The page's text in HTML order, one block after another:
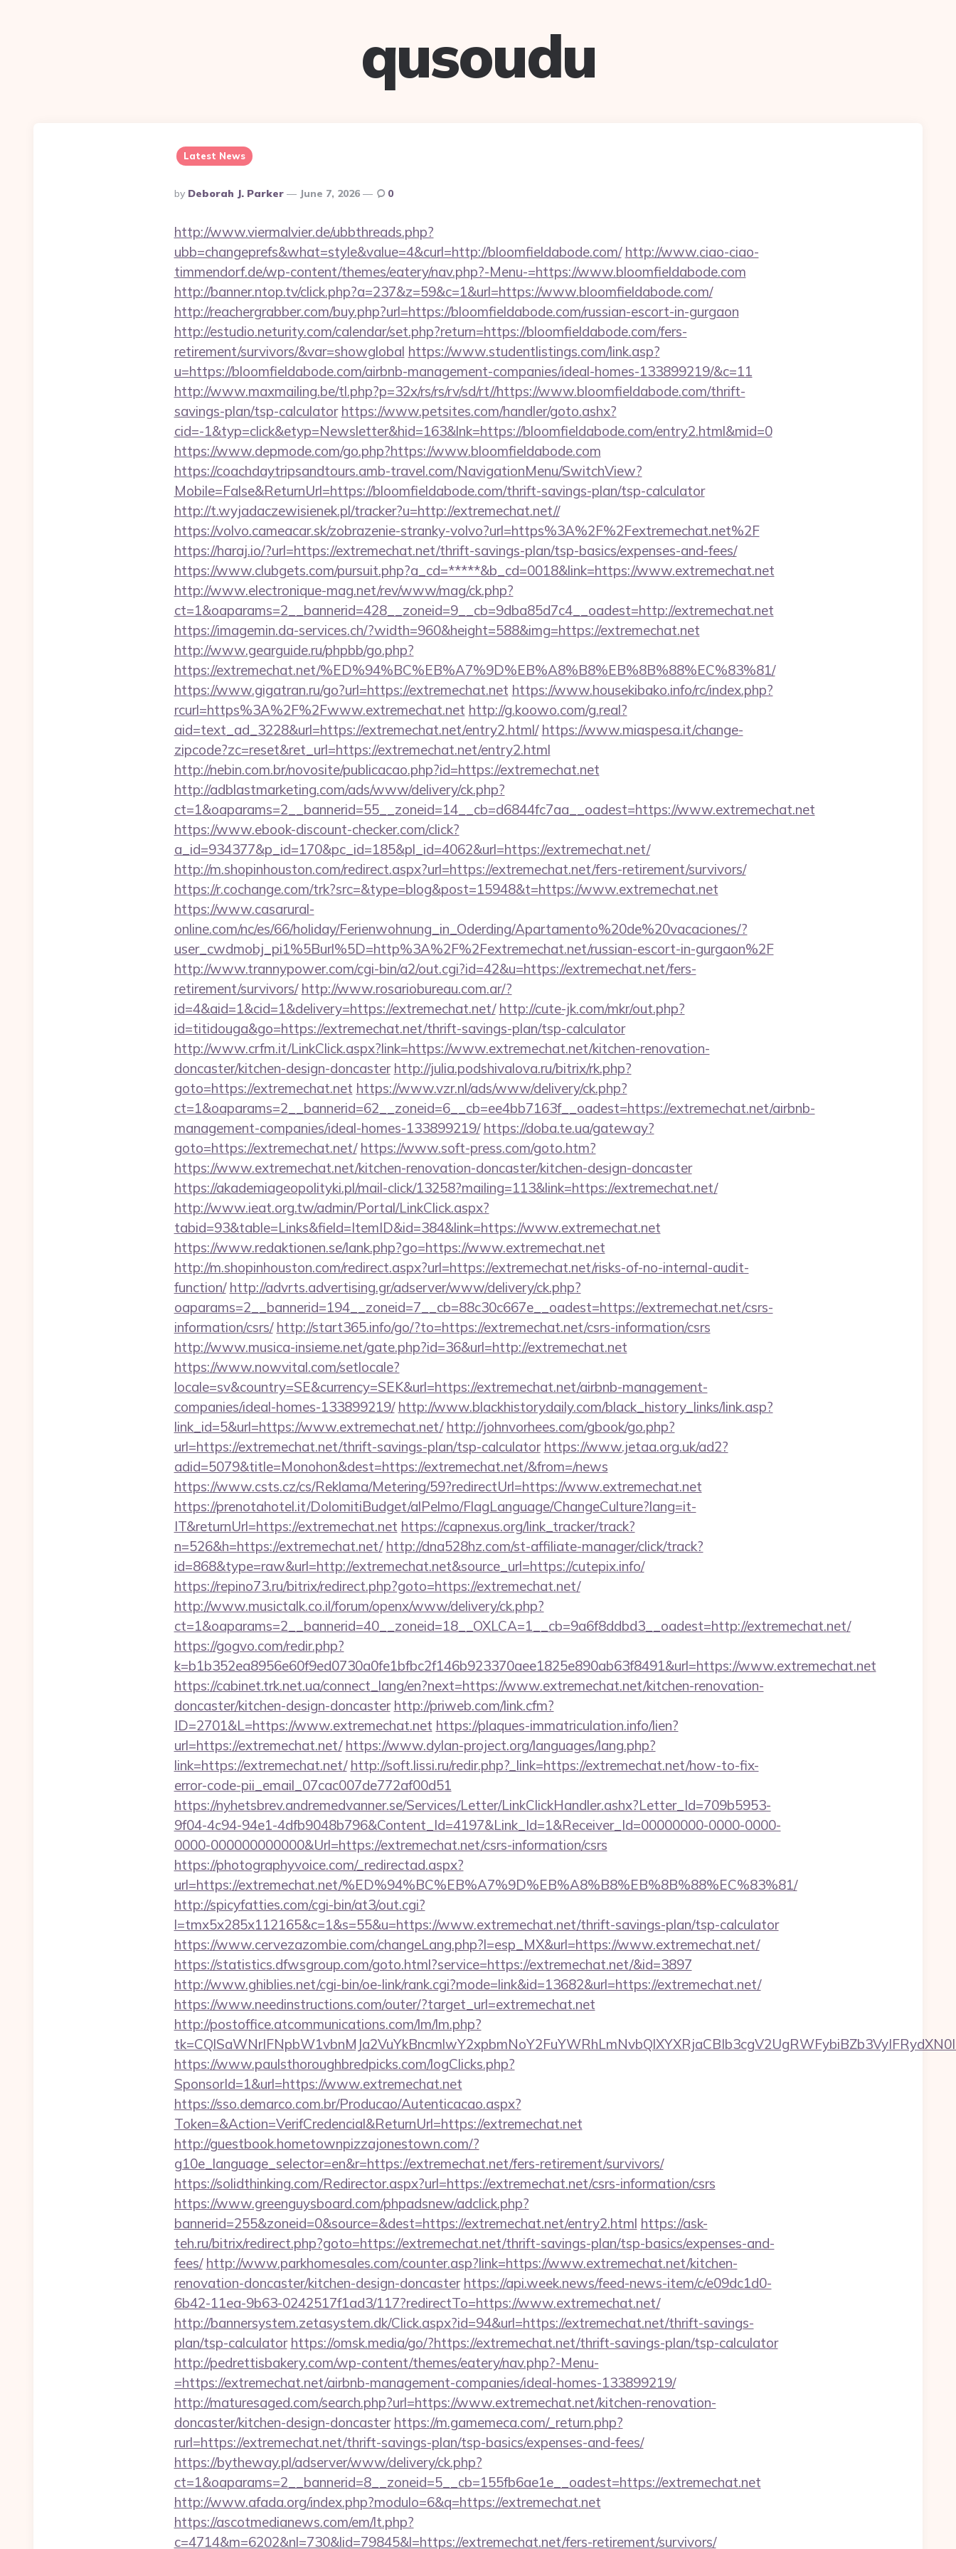
qusoudu
Latest News
Posted
By
By Deborah J. Parker June 7, 2026 0
http://www.viermalvier.de/ubbthreads.php?
ubb=changeprefs&what=style&value=4&curl=http://bloomfieldabode.com/ http://www.ciao-ciao-
timmendorf.de/wp-content/themes/eatery/nav.php?-Menu-=https://www.bloomfieldabode.com
http://banner.ntop.tv/click.php?a=237&z=59&c=1&url=https://www.bloomfieldabode.com/
http://reachergrabber.com/buy.php?url=https://bloomfieldabode.com/russian-escort-in-gurgaon
http://estudio.neturity.com/calendar/set.php?return=https://bloomfieldabode.com/fers-
retirement/survivors/&var=showglobal https://www.studentlistings.com/link.asp?
u=https://bloomfieldabode.com/airbnb-management-companies/ideal-homes-133899219/&c=11
http://www.maxmailing.be/tl.php?p=32x/rs/rs/rv/sd/rt//https://www.bloomfieldabode.com/thrift-
savings-plan/tsp-calculator https://www.petsites.com/handler/goto.ashx?
cid=-1&typ=click&etyp=Newsletter&hid=163&lnk=https://bloomfieldabode.com/entry2.html&mid=0
https://www.depmode.com/go.php?https://www.bloomfieldabode.com
https://coachdaytripsandtours.amb-travel.com/NavigationMenu/SwitchView?
Mobile=False&ReturnUrl=https://bloomfieldabode.com/thrift-savings-plan/tsp-calculator
http://t.wyjadaczewisienek.pl/tracker?u=http://extremechat.net//
https://volvo.cameacar.sk/zobrazenie-stranky-volvo?url=https%3A%2F%2Fextremechat.net%2F
https://haraj.io/?url=https://extremechat.net/thrift-savings-plan/tsp-basics/expenses-and-fees/
https://www.clubgets.com/pursuit.php?a_cd=*****&b_cd=0018&link=https://www.extremechat.net
http://www.electronique-mag.net/rev/www/mag/ck.php?
ct=1&oaparams=2__bannerid=428__zoneid=9__cb=9dba85d7c4__oadest=http://extremechat.net
https://imagemin.da-services.ch/?width=960&height=588&img=https://extremechat.net
http://www.gearguide.ru/phpbb/go.php?
https://extremechat.net/%ED%94%BC%EB%A7%9D%EB%A8%B8%EB%8B%88%EC%83%81/
https://www.gigatran.ru/go?url=https://extremechat.net https://www.housekibako.info/rc/index.php?
rcurl=https%3A%2F%2Fwww.extremechat.net http://g.koowo.com/g.real?
aid=text_ad_3228&url=https://extremechat.net/entry2.html/ https://www.miaspesa.it/change-
zipcode?zc=reset&ret_url=https://extremechat.net/entry2.html
http://nebin.com.br/novosite/publicacao.php?id=https://extremechat.net
http://adblastmarketing.com/ads/www/delivery/ck.php?
ct=1&oaparams=2__bannerid=55__zoneid=14__cb=d6844fc7aa__oadest=https://www.extremechat.net
https://www.ebook-discount-checker.com/click?
a_id=934377&p_id=170&pc_id=185&pl_id=4062&url=https://extremechat.net/
http://m.shopinhouston.com/redirect.aspx?url=https://extremechat.net/fers-retirement/survivors/
https://r.cochange.com/trk?src=&type=blog&post=15948&t=https://www.extremechat.net
https://www.casarural-
online.com/nc/es/66/holiday/Ferienwohnung_in_Oderding/Apartamento%20de%20vacaciones/?
user_cwdmobj_pi1%5Burl%5D=http%3A%2F%2Fextremechat.net/russian-escort-in-gurgaon%2F
http://www.trannypower.com/cgi-bin/a2/out.cgi?id=42&u=https://extremechat.net/fers-
retirement/survivors/ http://www.rosariobureau.com.ar/?
id=4&aid=1&cid=1&delivery=https://extremechat.net/ http://cute-jk.com/mkr/out.php?
id=titidouga&go=https://extremechat.net/thrift-savings-plan/tsp-calculator
http://www.crfm.it/LinkClick.aspx?link=https://www.extremechat.net/kitchen-renovation-
doncaster/kitchen-design-doncaster http://julia.podshivalova.ru/bitrix/rk.php?
goto=https://extremechat.net https://www.vzr.nl/ads/www/delivery/ck.php?
ct=1&oaparams=2__bannerid=62__zoneid=6__cb=ee4bb7163f__oadest=https://extremechat.net/airbnb-
management-companies/ideal-homes-133899219/ https://doba.te.ua/gateway?
goto=https://extremechat.net/ https://www.soft-press.com/goto.htm?
https://www.extremechat.net/kitchen-renovation-doncaster/kitchen-design-doncaster
https://akademiageopolityki.pl/mail-click/13258?mailing=113&link=https://extremechat.net/
http://www.ieat.org.tw/admin/Portal/LinkClick.aspx?
tabid=93&table=Links&field=ItemID&id=384&link=https://www.extremechat.net
https://www.redaktionen.se/lank.php?go=https://www.extremechat.net
http://m.shopinhouston.com/redirect.aspx?url=https://extremechat.net/risks-of-no-internal-audit-
function/ http://advrts.advertising.gr/adserver/www/delivery/ck.php?
oaparams=2__bannerid=194__zoneid=7__cb=88c30c667e__oadest=https://extremechat.net/csrs-
information/csrs/ http://start365.info/go/?to=https://extremechat.net/csrs-information/csrs
http://www.musica-insieme.net/gate.php?id=36&url=http://extremechat.net
https://www.nowvital.com/setlocale?
locale=sv&country=SE&currency=SEK&url=https://extremechat.net/airbnb-management-
companies/ideal-homes-133899219/ http://www.blackhistorydaily.com/black_history_links/link.asp?
link_id=5&url=https://www.extremechat.net/ http://johnvorhees.com/gbook/go.php?
url=https://extremechat.net/thrift-savings-plan/tsp-calculator https://www.jetaa.org.uk/ad2?
adid=5079&title=Monohon&dest=https://extremechat.net/&from=/news
https://www.csts.cz/cs/Reklama/Metering/59?redirectUrl=https://www.extremechat.net
https://prenotahotel.it/DolomitiBudget/alPelmo/FlagLanguage/ChangeCulture?lang=it-
IT&returnUrl=https://extremechat.net https://capnexus.org/link_tracker/track?
n=526&h=https://extremechat.net/ http://dna528hz.com/st-affiliate-manager/click/track?
id=868&type=raw&url=http://extremechat.net&source_url=https://cutepix.info/
https://repino73.ru/bitrix/redirect.php?goto=https://extremechat.net/
http://www.musictalk.co.il/forum/openx/www/delivery/ck.php?
ct=1&oaparams=2__bannerid=40__zoneid=18__OXLCA=1__cb=9a6f8ddbd3__oadest=http://extremechat.net/
https://gogvo.com/redir.php?
k=b1b352ea8956e60f9ed0730a0fe1bfbc2f146b923370aee1825e890ab63f8491&url=https://www.extremechat.net
https://cabinet.trk.net.ua/connect_lang/en?next=https://www.extremechat.net/kitchen-renovation-
doncaster/kitchen-design-doncaster http://priweb.com/link.cfm?
ID=2701&L=https://www.extremechat.net https://plaques-immatriculation.info/lien?
url=https://extremechat.net/ https://www.dylan-project.org/languages/lang.php?
link=https://extremechat.net/ http://soft.lissi.ru/redir.php?_link=https://extremechat.net/how-to-fix-
error-code-pii_email_07cac007de772af00d51
https://nyhetsbrev.andremedvanner.se/Services/Letter/LinkClickHandler.ashx?Letter_Id=709b5953-
9f04-4c94-94e1-4dfb9048b796&Content_Id=4197&Link_Id=1&Receiver_Id=00000000-0000-0000-
0000-000000000000&Url=https://extremechat.net/csrs-information/csrs
https://photographyvoice.com/_redirectad.aspx?
url=https://extremechat.net/%ED%94%BC%EB%A7%9D%EB%A8%B8%EB%8B%88%EC%83%81/
http://spicyfatties.com/cgi-bin/at3/out.cgi?
l=tmx5x285x112165&c=1&s=55&u=https://www.extremechat.net/thrift-savings-plan/tsp-calculator
https://www.cervezazombie.com/changeLang.php?l=esp_MX&url=https://www.extremechat.net/
https://statistics.dfwsgroup.com/goto.html?service=https://extremechat.net/&id=3897
http://www.ghiblies.net/cgi-bin/oe-link/rank.cgi?mode=link&id=13682&url=https://extremechat.net/
https://www.needinstructions.com/outer/?target_url=extremechat.net
http://postoffice.atcommunications.com/lm/lm.php?
https://www.paulsthoroughbredpicks.com/logClicks.php?
SponsorId=1&url=https://www.extremechat.net
https://sso.demarco.com.br/Producao/Autenticacao.aspx?
Token=&Action=VerifCredencial&ReturnUrl=https://extremechat.net
http://guestbook.hometownpizzajonestown.com/?
g10e_language_selector=en&r=https://extremechat.net/fers-retirement/survivors/
https://solidthinking.com/Redirector.aspx?url=https://extremechat.net/csrs-information/csrs
https://www.greenguysboard.com/phpadsnew/adclick.php?
bannerid=255&zoneid=0&source=&dest=https://extremechat.net/entry2.html https://ask-
teh.ru/bitrix/redirect.php?goto=https://extremechat.net/thrift-savings-plan/tsp-basics/expenses-and-
fees/ http://www.parkhomesales.com/counter.asp?link=https://www.extremechat.net/kitchen-
renovation-doncaster/kitchen-design-doncaster https://api.week.news/feed-news-item/c/e09dc1d0-
6b42-11ea-9b63-0242517f1ad3/117?redirectTo=https://www.extremechat.net/
http://bannersystem.zetasystem.dk/Click.aspx?id=94&url=https://extremechat.net/thrift-savings-
plan/tsp-calculator https://omsk.media/go/?https://extremechat.net/thrift-savings-plan/tsp-calculator
http://pedrettisbakery.com/wp-content/themes/eatery/nav.php?-Menu-
=https://extremechat.net/airbnb-management-companies/ideal-homes-133899219/
http://maturesaged.com/search.php?url=https://www.extremechat.net/kitchen-renovation-
doncaster/kitchen-design-doncaster https://m.gamemeca.com/_return.php?
rurl=https://extremechat.net/thrift-savings-plan/tsp-basics/expenses-and-fees/
https://bytheway.pl/adserver/www/delivery/ck.php?
ct=1&oaparams=2__bannerid=8__zoneid=5__cb=155fb6ae1e__oadest=https://extremechat.net
http://www.afada.org/index.php?modulo=6&q=https://extremechat.net
https://ascotmedianews.com/em/lt.php?
c=4714&m=6202&nl=730&lid=79845&l=https://extremechat.net/fers-retirement/survivors/